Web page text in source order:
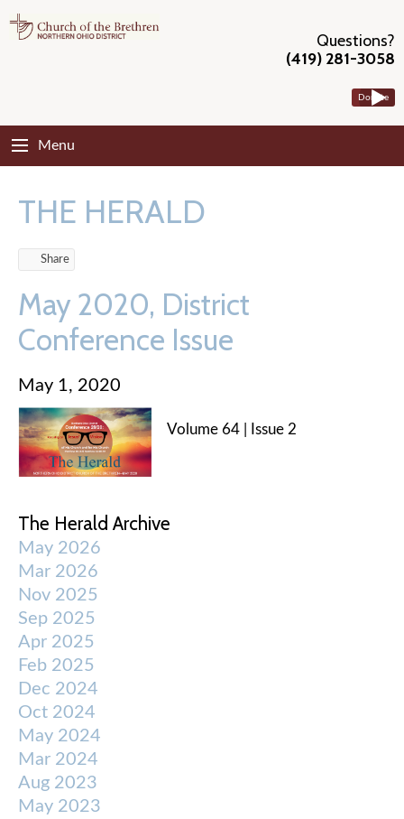
Questions?
(419) 281-3058
Donate
Menu
THE HERALD
Share
May 2020, District
Conference Issue
May 1, 2020
Volume 64 | Issue 2
The Herald Archive
May 2026
Mar 2026
Nov 2025
Sep 2025
Apr 2025
Feb 2025
Dec 2024
Oct 2024
May 2024
Mar 2024
Aug 2023
May 2023